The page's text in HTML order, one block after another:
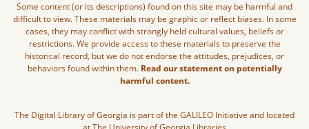
Some content (or its descriptions) found on this site may be harmful and
difficult to view. These materials may be graphic or reflect biases. In some
cases, they may conflict with strongly held cultural values, beliefs or
restrictions. We provide access to these materials to preserve the
historical record, but we do not endorse the attitudes, prejudices, or
behaviors found within them. Read our statement on potentially
harmful content.
The Digital Library of Georgia is part of the GALILEO Initiative and located